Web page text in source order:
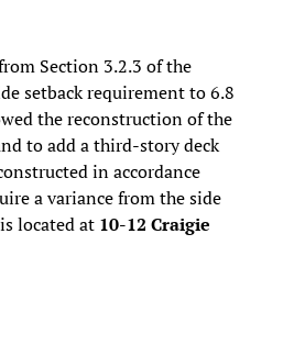
Section 3.2.3 of the
setback requirement to 6.8
the reconstruction of the
to add a third-story deck
in accordance
a variance from the side
located at 10-12 Craigie